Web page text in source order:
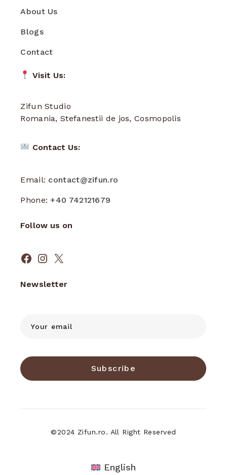
About Us
Blogs
Contact
Visit Us:
Zifun Studio
Romania, Stefanestii de jos, Cosmopolis
Contact Us:
Email: contact@zifun.ro
Phone:+40 742121679
Follow us on
Facebook
Instagram
X
Newsletter
Subscribe
©2024 Zifun.ro. All Right Reserved
English